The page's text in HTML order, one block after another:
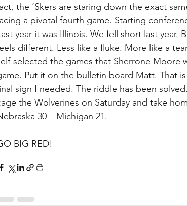
the ‘Skers are staring down the exact
a pivotal fourth game. Starting
year it was Illinois. We fell short last year.
different. Less like a fluke. More like a
selected the games that Sherrone Moore
Put it on the bulletin board Matt. That
sign I needed. The riddle has been
the Wolverines on Saturday and take
30 – Michigan 21.
BIG RED!